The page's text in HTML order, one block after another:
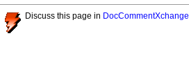
Discuss this page in DocCommentXchange